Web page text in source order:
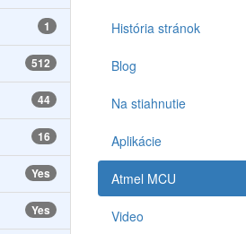
1
512
44
16
Yes
Yes
História stránok
Blog
Na stiahnutie
Aplikácie
Atmel MCU
Video